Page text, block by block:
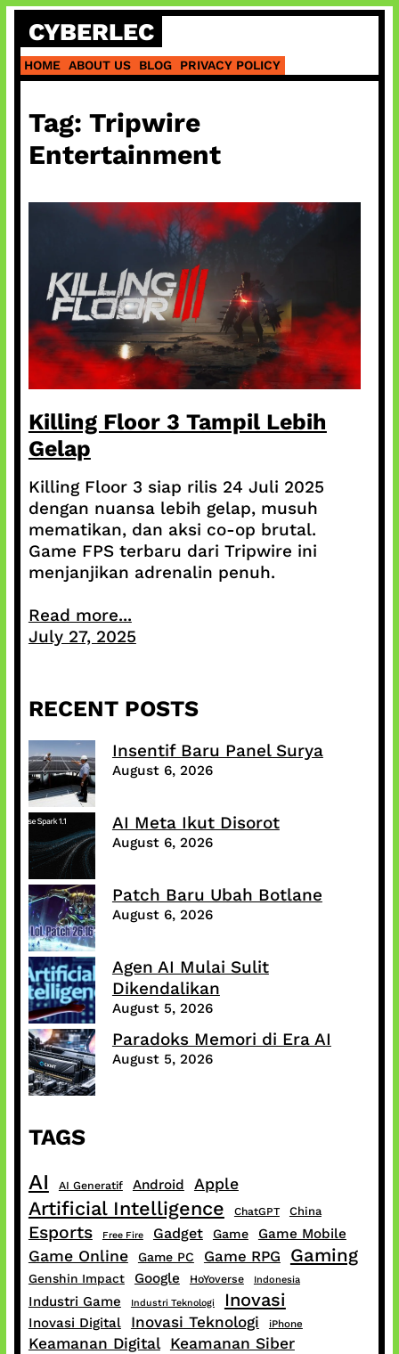
Skip
content
CYBERLEC
HOME ABOUT US BLOG PRIVACY POLICY
Tag: Tripwire
Entertainment
Killing Floor 3 Tampil Lebih
Gelap
Killing Floor 3 siap rilis 24 Juli 2025
dengan nuansa lebih gelap, musuh
mematikan, dan aksi co-op brutal.
Game FPS terbaru dari Tripwire ini
menjanjikan adrenalin penuh.
Read more...
July 27, 2025
RECENT POSTS
Insentif Baru Panel Surya
August 6, 2026
AI Meta Ikut Disorot
August 6, 2026
Patch Baru Ubah Botlane
August 6, 2026
Agen AI Mulai Sulit
Dikendalikan
August 5, 2026
Paradoks Memori di Era AI
August 5, 2026
TAGS
AI AI Generatif Android Apple
Artificial Intelligence ChatGPT China
Esports Free Fire Gadget Game Game Mobile
Game Online Game PC Game RPG Gaming
Genshin Impact Google HoYoverse Indonesia
Industri Game Industri Teknologi Inovasi
Inovasi Digital Inovasi Teknologi iPhone
Keamanan Digital Keamanan Siber